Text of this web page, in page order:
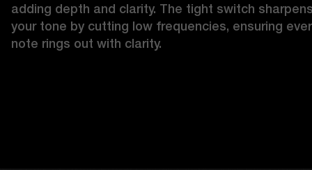
adding depth and clarity. The tight switch
your tone by cutting low frequencies, ensuring
note rings out with clarity.